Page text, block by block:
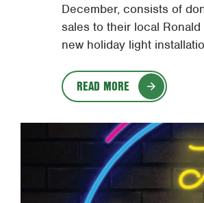
December, consists of
sales to their local
new holiday light
READ MORE